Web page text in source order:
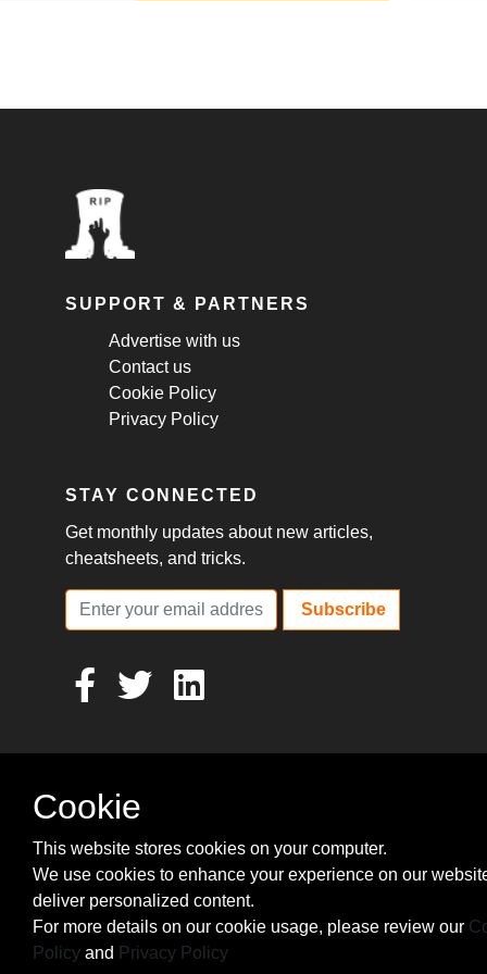
SUPPORT & PARTNERS
Advertise with us
Contact us
Cookie Policy
Privacy Policy
STAY CONNECTED
Get monthly updates about new articles,
cheatsheets, and tricks.
Subscribe
Cookie
This website stores cookies on your computer.
We use cookies to enhance your experience on our
deliver personalized content.
For more details on our cookie usage, please review our
Policy and Privacy Policy